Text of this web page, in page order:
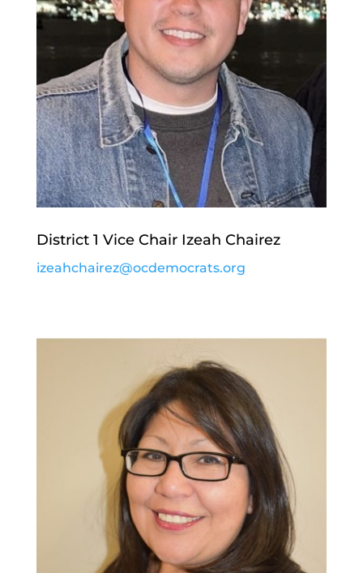
District 1 Vice Chair Izeah Chairez
izeahchairez@ocdemocrats.org